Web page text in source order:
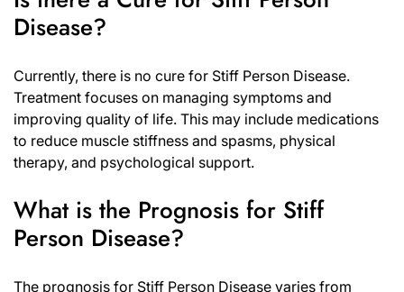
Disease?
Currently, there is no cure for Stiff Person Disease.
Treatment focuses on managing symptoms and
improving quality of life. This may include medications
to reduce muscle stiffness and spasms, physical
therapy, and psychological support.
What is the Prognosis for Stiff
Person Disease?
The prognosis for Stiff Person Disease varies from